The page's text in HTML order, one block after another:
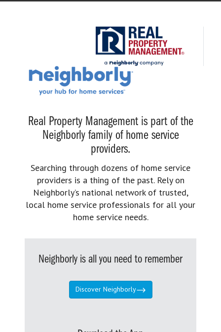
Real Property Management is part of the
Neighborly family of home service
providers.
Searching through dozens of home service
providers is a thing of the past. Rely on
Neighborly’s national network of trusted,
local home service professionals for all your
home service needs.
Neighborly is all you need to remember
Discover Neighborly